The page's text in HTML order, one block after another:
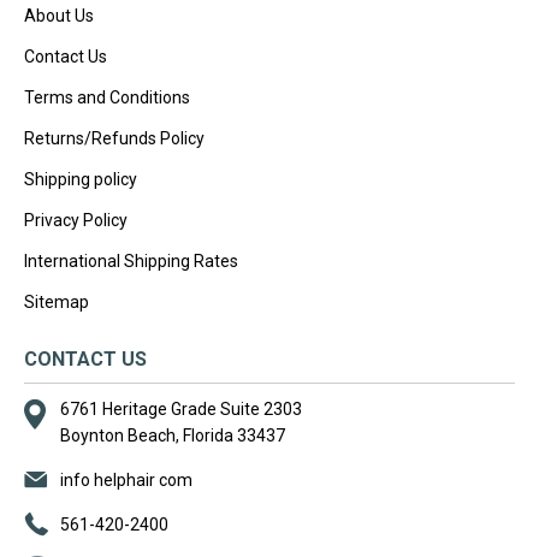
About Us
Contact Us
Terms and Conditions
Returns/Refunds Policy
Shipping policy
Privacy Policy
International Shipping Rates
Sitemap
CONTACT US
6761 Heritage Grade Suite 2303
Boynton Beach, Florida 33437
info helphair com
561-420-2400